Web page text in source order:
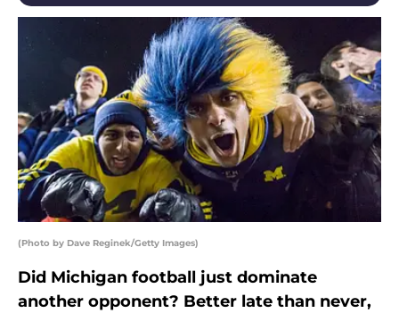
(Photo by Dave Reginek/Getty Images)
Did Michigan football just dominate
another opponent? Better late than never,